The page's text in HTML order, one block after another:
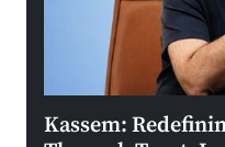
Kassem: